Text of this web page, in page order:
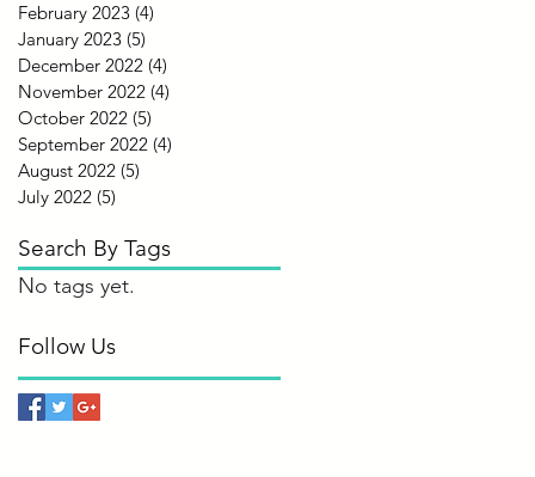
February 2023 (4)
January 2023 (5)
December 2022 (4)
November 2022 (4)
October 2022 (5)
September 2022 (4)
August 2022 (5)
July 2022 (5)
Search By Tags
No tags yet.
Follow Us